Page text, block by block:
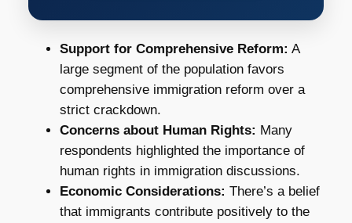
Support for Comprehensive Reform: A
large segment of the population favors
comprehensive immigration reform over a
strict crackdown.
Concerns about Human Rights: Many
respondents highlighted the importance of
human rights in immigration discussions.
Economic Considerations: There’s a belief
that immigrants contribute positively to the